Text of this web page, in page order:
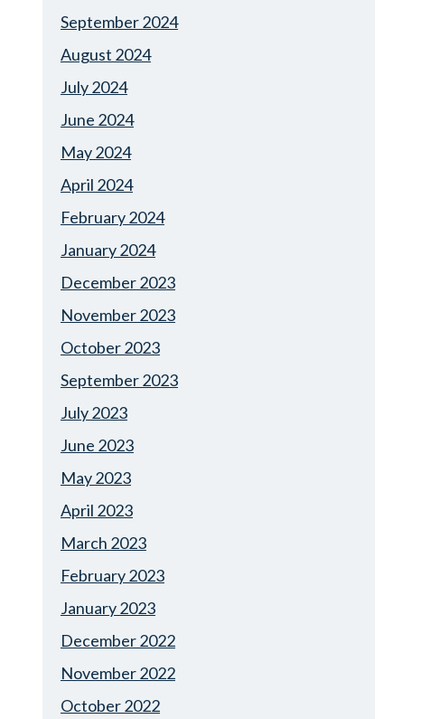
September 2024
August 2024
July 2024
June 2024
May 2024
April 2024
February 2024
January 2024
December 2023
November 2023
October 2023
September 2023
July 2023
June 2023
May 2023
April 2023
March 2023
February 2023
January 2023
December 2022
November 2022
October 2022